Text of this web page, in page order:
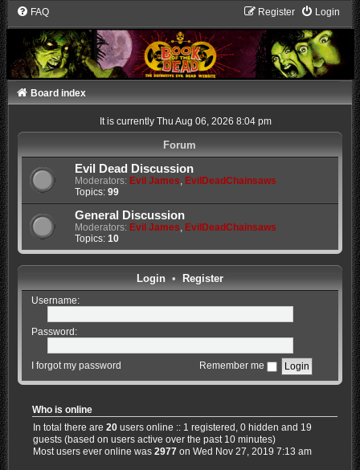
FAQ Login
Register
Board index
It is currently Thu Aug 06, 2026 8:04 pm
Forum
Evil Dead Discussion
Moderators: Evil James, EvilDeadChainsaws
Topics: 99
General Discussion
Moderators: Evil James, EvilDeadChainsaws
Topics: 10
Login• Register
Username:
Password:
I forgot my password Remember me
Who is online
In total there are20 users online :: 1 registered, 0 hidden and 19
guests (based on users active over the past 10 minutes)
Most users ever online was2977 on Wed Nov 27, 2019 7:13 am